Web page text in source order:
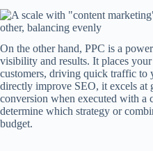
On the other hand, PPC is a
visibility and results. It places
customers, driving quick traffic to
directly improve SEO, it excels at
conversion when executed with a
determine which strategy or
budget.